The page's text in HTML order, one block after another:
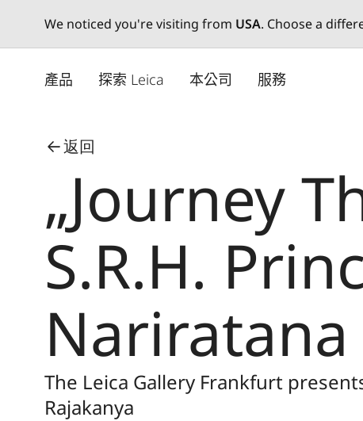
We noticed you're visiting from USA. Choose a
產品 探索 Leica 本公司 服務
返回
„Journey
S.R.H.
Nariratana
The Leica Gallery Frankfurt
Rajakanya